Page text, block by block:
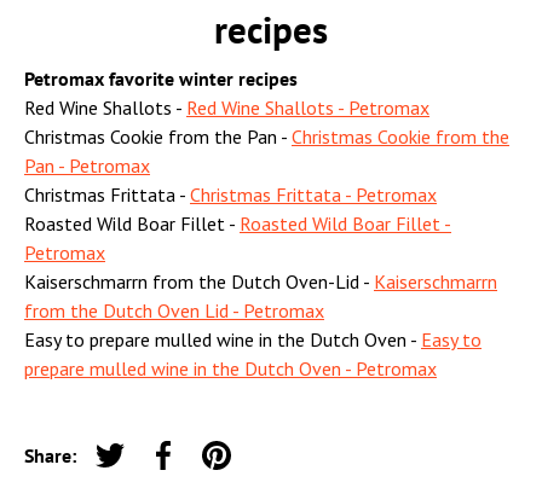
recipes
Petromax favorite winter recipes
Red Wine Shallots - Red Wine Shallots - Petromax
Christmas Cookie from the Pan - Christmas Cookie from the
Pan - Petromax
Christmas Frittata - Christmas Frittata - Petromax
Roasted Wild Boar Fillet - Roasted Wild Boar Fillet -
Petromax
Kaiserschmarrn from the Dutch Oven-Lid - Kaiserschmarrn
from the Dutch Oven Lid - Petromax
Easy to prepare mulled wine in the Dutch Oven - Easy to
prepare mulled wine in the Dutch Oven - Petromax
Share:
Tweet on Twitter
Share on Facebook
Pin on Pinterest